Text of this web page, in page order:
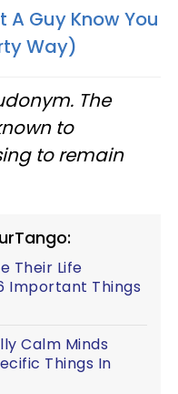
A Guy Know You
Way)
The
to
to remain
Their Life
Important Things
Calm Minds
Things In